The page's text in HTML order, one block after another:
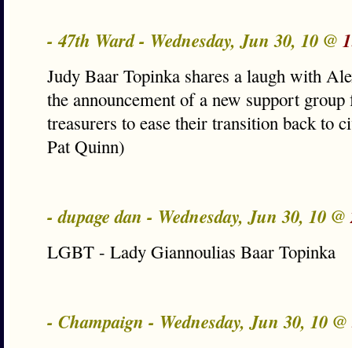
- 47th Ward - Wednesday, Jun 30, 10 @
Judy Baar Topinka shares a laugh with
the announcement of a new support
treasurers to ease their transition back to
Pat Quinn)
- dupage dan - Wednesday, Jun 30, 10 @
LGBT - Lady Giannoulias Baar Topinka
- Champaign - Wednesday, Jun 30, 10 @